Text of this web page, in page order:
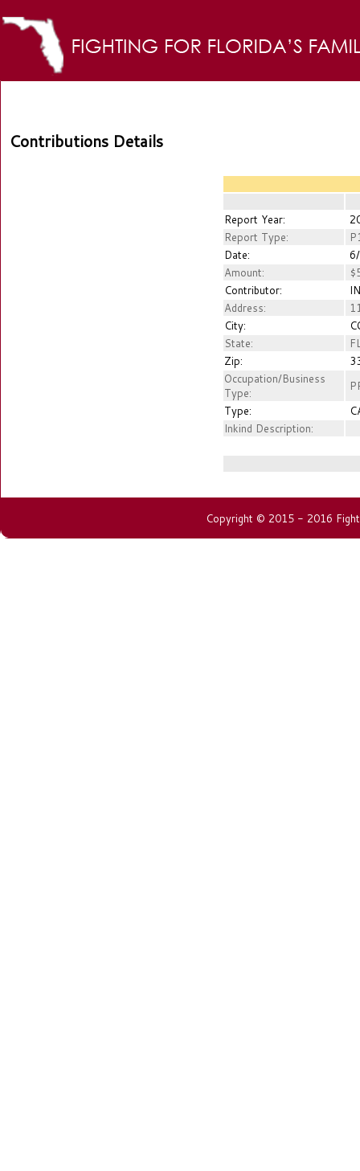
Contributions Details
Report Year:
Report Type:
Date:
Amount:
Contributor:
Address:
City:
State:
Zip:
Occupation/Business
Type:
Type:
Inkind Description:
Copyright © 2015 - 2016